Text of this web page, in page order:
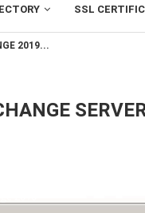
SSL
2019...